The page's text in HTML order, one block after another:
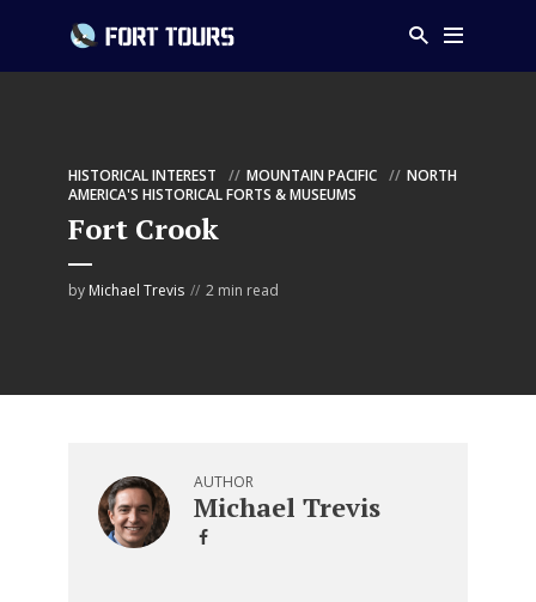
HISTORICAL INTEREST MOUNTAIN PACIFIC
NORTH
AMERICA'S HISTORICAL FORTS & MUSEUMS
Fort Crook
by Michael Trevis 2 min read
AUTHOR
Michael Trevis